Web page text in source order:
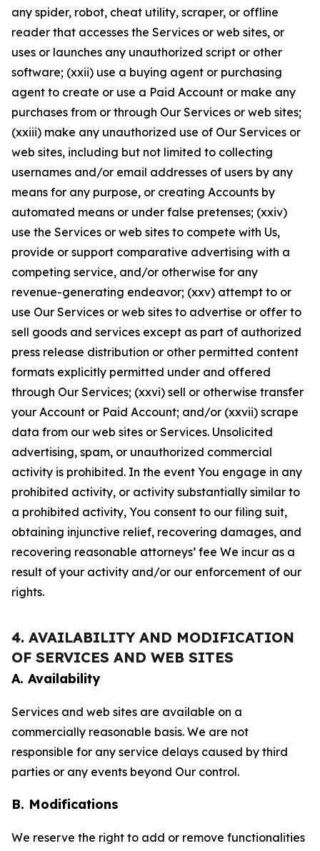
any spider, robot, cheat utility, scraper, or offline
reader that accesses the Services or web sites, or
uses or launches any unauthorized script or other
software; (xxii) use a buying agent or purchasing
agent to create or use a Paid Account or make any
purchases from or through Our Services or web sites;
(xxiii) make any unauthorized use of Our Services or
web sites, including but not limited to collecting
usernames and/or email addresses of users by any
means for any purpose, or creating Accounts by
automated means or under false pretenses; (xxiv)
use the Services or web sites to compete with Us,
provide or support comparative advertising with a
competing service, and/or otherwise for any
revenue-generating endeavor; (xxv) attempt to or
use Our Services or web sites to advertise or offer to
sell goods and services except as part of authorized
press release distribution or other permitted content
formats explicitly permitted under and offered
through Our Services; (xxvi) sell or otherwise transfer
your Account or Paid Account; and/or (xxvii) scrape
data from our web sites or Services. Unsolicited
advertising, spam, or unauthorized commercial
activity is prohibited. In the event You engage in any
prohibited activity, or activity substantially similar to
a prohibited activity, You consent to our filing suit,
obtaining injunctive relief, recovering damages, and
recovering reasonable attorneys’ fee We incur as a
result of your activity and/or our enforcement of our
rights.
4. AVAILABILITY AND MODIFICATION
OF SERVICES AND WEB SITES
A. Availability
Services and web sites are available on a
commercially reasonable basis. We are not
responsible for any service delays caused by third
parties or any events beyond Our control.
B. Modifications
We reserve the right to add or remove functionalities